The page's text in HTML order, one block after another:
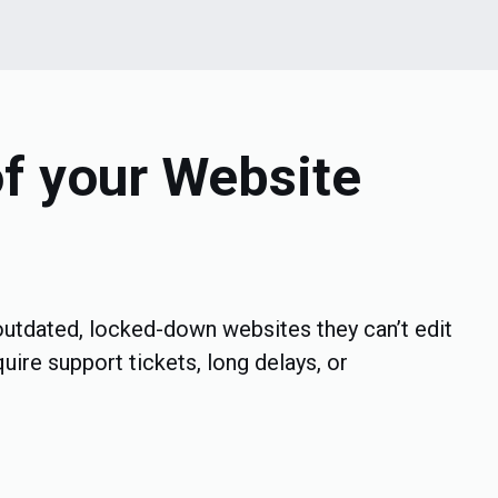
your Website
locked-down websites they can’t edit
support tickets, long delays, or